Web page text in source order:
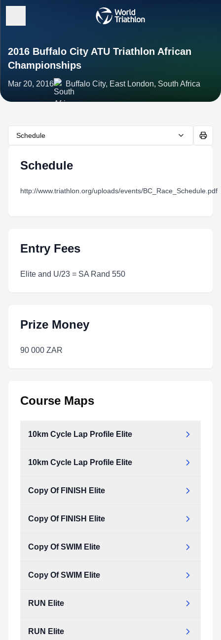
2016 Buffalo City ATU Triathlon African
Championships
Mar 20, 2016 Buffalo City, East London, South Africa
Schedule
Schedule
http://www.triathlon.org/uploads/events/BC_Race_Schedule.pdf
Entry Fees
Elite and U/23 = SA Rand 550
Prize Money
90 000 ZAR
Course Maps
10km Cycle Lap Profile Elite
10km Cycle Lap Profile Elite
Copy Of FINISH Elite
Copy Of FINISH Elite
Copy Of SWIM Elite
Copy Of SWIM Elite
RUN Elite
RUN Elite